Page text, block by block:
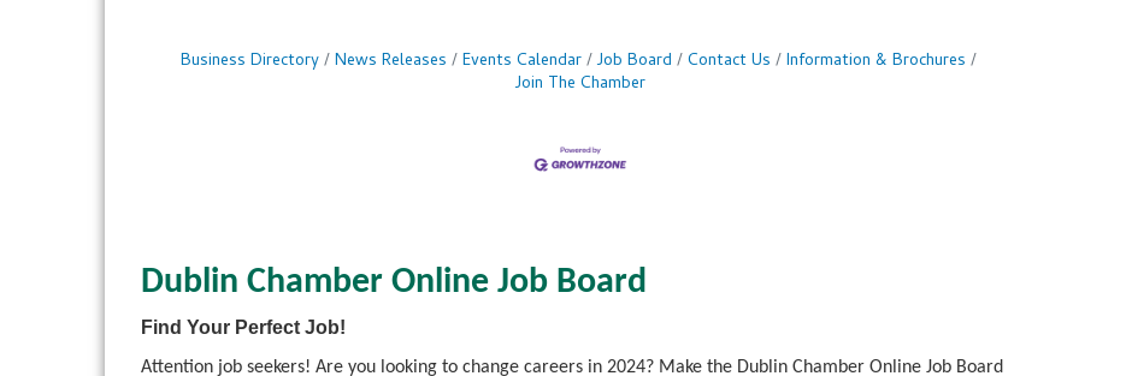
Business Directory News Releases Events Calendar Job Board Contact Us
Information & Brochures
Join The Chamber
Dublin Chamber Online Job Board
Find Your Perfect Job!
Attention job seekers! Are you looking to change careers in 2024? Make the Dublin Chamber Online Job Board